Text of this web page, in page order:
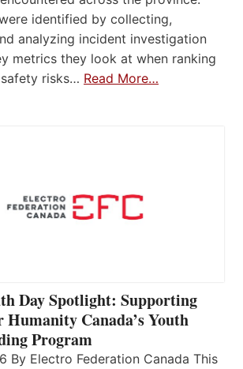
identified by collecting,
analyzing incident investigation
metrics they look at when ranking
risks… Read More…
Day Spotlight: Supporting
Canada’s Youth
Program
By Electro Federation Canada This